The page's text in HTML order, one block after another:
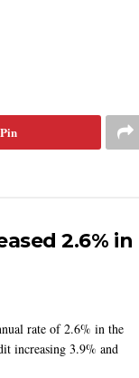
Pin
2.6% in
rate of 2.6% in the
increasing 3.9% and